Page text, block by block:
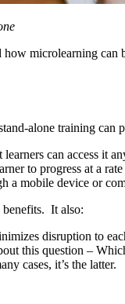
how microlearning can
alone training
can access it
to progress at a
a mobile device or
benefits. It also:
disruption to
this question –
cases, it’s the latter.